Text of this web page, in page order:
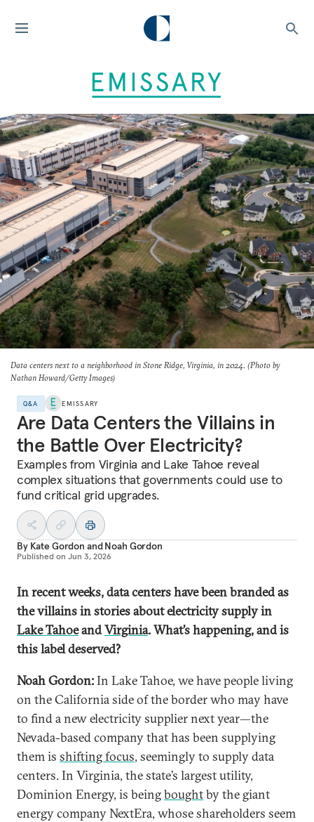
Data centers next to a neighborhood in Stone Ridge, Virginia, in 2024. (Photo by
Nathan Howard/Getty Images)
Q&A EMISSARY
Are Data Centers the Villains in
the Battle Over Electricity?
Examples from Virginia and Lake Tahoe reveal
complex situations that governments could use to
fund critical grid upgrades.
By Kate Gordon andNoah Gordon
Published on Jun 3, 2026
In recent weeks, data centers have been branded as
the villains in stories about electricity supply in
Lake TahoeandVirginia. What’s happening, and is
this label deserved?
Noah Gordon:In Lake Tahoe, we have people living
on the California side of the border who may have
to find a new electricity supplier next year—the
Nevada-based company that has been supplying
them is shifting focus, seemingly to supply data
centers. In Virginia, the state’s largest utility,
Dominion Energy, is beingboughtby the giant
energy company NextEra, whose shareholders seem